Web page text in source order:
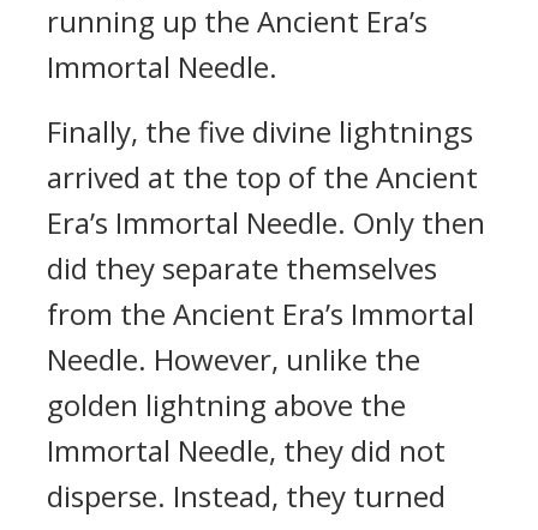
running up the Ancient Era’s
Immortal Needle.
Finally, the five divine lightnings
arrived at the top of the Ancient
Era’s Immortal Needle. Only then
did they separate themselves
from the Ancient Era’s Immortal
Needle. However, unlike the
golden lightning above the
Immortal Needle, they did not
disperse. Instead, they turned